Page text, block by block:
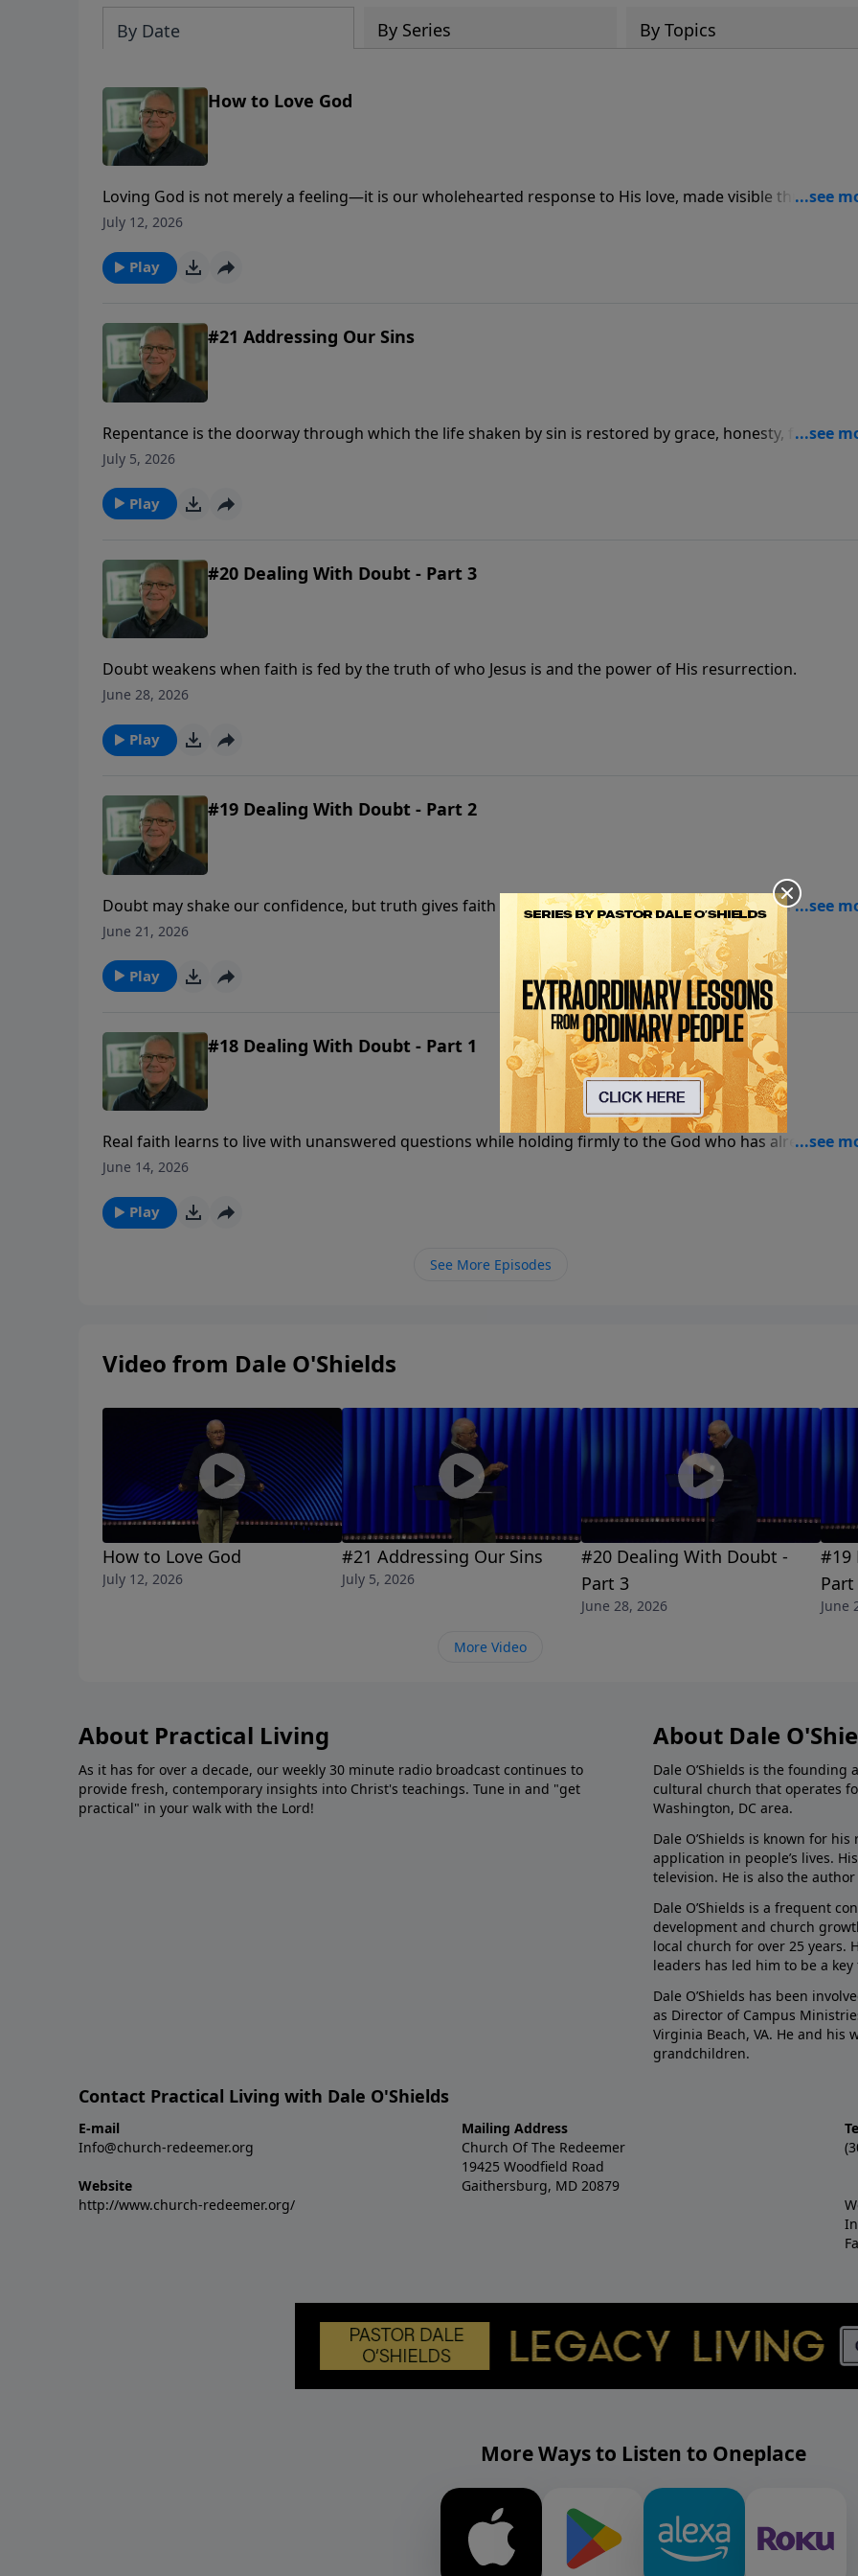
By Date By Series By Topics
How to Love God
Loving God is not merely a feeling—it is our wholehearted response to His love, made visible through
trust, obedience, worship, generosity, and love for others.
July 12, 2026
Play
#21 Addressing Our Sins
Repentance is the doorway through which the life shaken by sin is restored by grace, honesty,
and a renewed desire to walk with God.
July 5, 2026
Play
#20 Dealing With Doubt - Part 3
Doubt weakens when faith is fed by the truth of who Jesus is and the power of His resurrection.
June 28, 2026
Play
#19 Dealing With Doubt - Part 2
Doubt may shake our confidence, but truth gives faith a foundation strong enough to stand when
uncertainty comes.
June 21, 2026
Play
#18 Dealing With Doubt - Part 1
Real faith learns to live with unanswered questions while holding firmly to the God who has already
revealed enough to be trusted.
June 14, 2026
Play
See More Episodes
Video from Dale O'Shields
How to Love God
July 12, 2026
#21 Addressing Our Sins
July 5, 2026
#20 Dealing With Doubt -
Part 3
June 28, 2026
#19
Part
June
More Video
About Practical Living
As it has for over a decade, our weekly 30 minute radio broadcast continues to
provide fresh, contemporary insights into Christ's teachings. Tune in and "get
practical" in your walk with the Lord!
About Dale
Dale O’Shields is the founding
cultural church that operates
Washington, DC area.
Dale O’Shields is known for
application in people’s lives.
television. He is also the
Dale O’Shields is a frequent
development and church
local church for over 25 years.
leaders has led him to be a
Dale O’Shields has been
as Director of Campus
Virginia Beach, VA. He and his
grandchildren.
Contact Practical Living with Dale O'Shields
E-mail
Info@church-redeemer.org
Website
http://www.church-redeemer.org/
Mailing Address
Church Of The Redeemer
19425 Woodfield Road
Gaithersburg, MD 20879
More Ways to Listen to Oneplace